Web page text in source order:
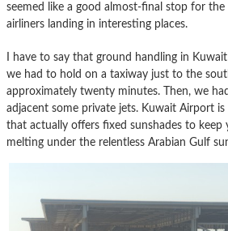
seemed like a good almost-final stop for the
airliners landing in interesting places.
I have to say that ground handling in
we had to hold on a taxiway just to the
approximately twenty minutes. Then, we
adjacent some private jets. Kuwait Airport is
that actually offers fixed sunshades to keep
melting under the relentless Arabian Gulf